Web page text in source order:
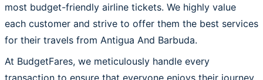
most budget-friendly airline tickets. We highly value
each customer and strive to offer them the best services
for their travels from Antigua And Barbuda.
At BudgetFares, we meticulously handle every
transaction to ensure that everyone enjoys their journey